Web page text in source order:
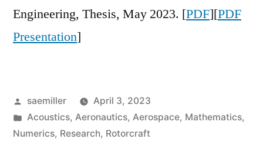
Engineering, Thesis, May 2023. [PDF][PDF
Presentation]
Posted
by
saemiller
April 3, 2023
Posted
in
Acoustics, Aeronautics, Aerospace, Mathematics,
Numerics, Research, Rotorcraft